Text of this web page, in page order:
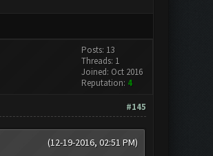
Posts: 13
Threads: 1
Joined: Oct 2016
Reputation: 4
#145
(12-19-2016, 02:51 PM)